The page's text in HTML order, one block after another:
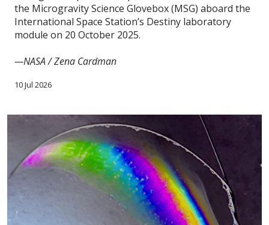
the Microgravity Science Glovebox (MSG) aboard the
International Space Station’s Destiny laboratory
module on 20 October 2025.
—NASA / Zena Cardman
10 Jul 2026